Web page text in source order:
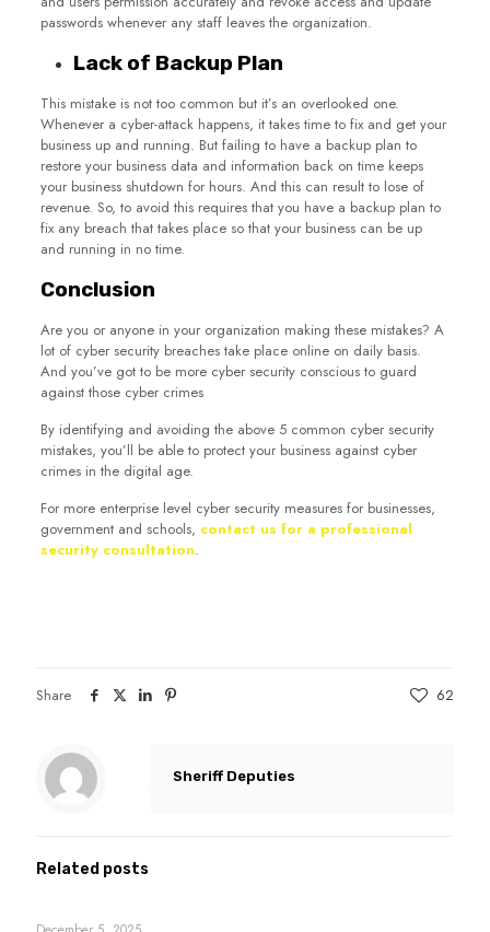
passwords whenever any staff leaves the organization.
Lack of Backup Plan
This mistake is not too common but it’s an overlooked one.
Whenever a cyber-attack happens, it takes time to fix and get your
business up and running. But failing to have a backup plan to
restore your business data and information back on time keeps
your business shutdown for hours. And this can result to lose of
revenue. So, to avoid this requires that you have a backup plan to
fix any breach that takes place so that your business can be up
and running in no time.
Conclusion
Are you or anyone in your organization making these mistakes? A
lot of cyber security breaches take place online on daily basis.
And you’ve got to be more cyber security conscious to guard
against those cyber crimes
By identifying and avoiding the above 5 common cyber security
mistakes, you’ll be able to protect your business against cyber
crimes in the digital age.
For more enterprise level cyber security measures for businesses,
government and schools, contact us for a professional
security consultation.
Share 62
Sheriff Deputies
Related posts